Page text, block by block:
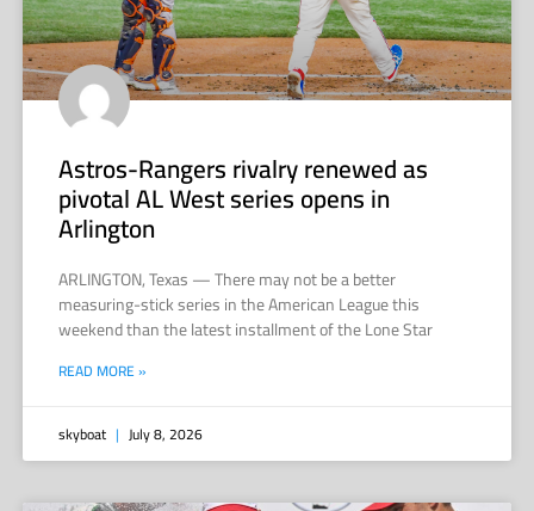
Astros-Rangers rivalry renewed as
pivotal AL West series opens in
Arlington
ARLINGTON, Texas — There may not be a better
measuring-stick series in the American League this
weekend than the latest installment of the Lone Star
READ MORE »
skyboat July 8, 2026